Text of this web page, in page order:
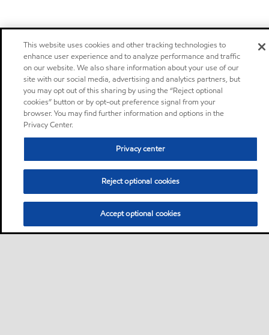
This website uses cookies and other tracking technologies to
enhance user experience and to analyze performance and traffic
on our website. We also share information about your use of our
site with our social media, advertising and analytics partners, but
you may opt out of this sharing by using the “Reject optional
cookies” button or by opt-out preference signal from your
browser. You may find further information and options in the
Privacy Center.
Privacy center
Reject optional cookies
Accept optional cookies